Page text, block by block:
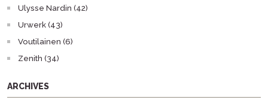
Ulysse Nardin (42)
Urwerk (43)
Voutilainen (6)
Zenith (34)
ARCHIVES